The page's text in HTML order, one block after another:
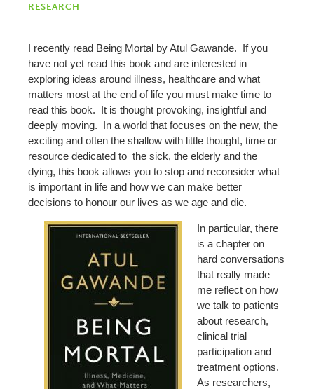
RESEARCH
I recently read Being Mortal by Atul Gawande. If you
have not yet read this book and are interested in
exploring ideas around illness, healthcare and what
matters most at the end of life you must make time to
read this book. It is thought provoking, insightful and
deeply moving. In a world that focuses on the new, the
exciting and often the shallow with little thought, time or
resource dedicated to the sick, the elderly and the
dying, this book allows you to stop and reconsider what
is important in life and how we can make better
decisions to honour our lives as we age and die.
In particular, there
is a chapter on
hard conversations
that really made
me reflect on how
we talk to patients
about research,
clinical trial
participation and
treatment options.
As researchers,